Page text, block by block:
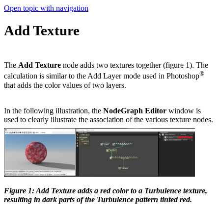
Open topic with navigation
Add Texture
The Add Texture node adds two textures together (figure 1). The
calculation is similar to the Add Layer mode used in Photoshop®
that adds the color values of two layers.
In the following illustration, the NodeGraph Editor window is
used to clearly illustrate the association of the various texture nodes.
Figure 1: Add Texture adds a red color to a Turbulence texture,
resulting in dark parts of the Turbulence pattern tinted red.